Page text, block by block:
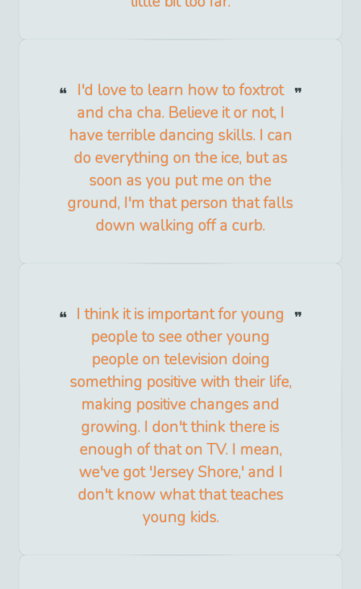
I'd love to learn how to foxtrot
and cha cha. Believe it or not, I
have terrible dancing skills. I can
do everything on the ice, but as
soon as you put me on the
ground, I'm that person that falls
down walking off a curb.
I think it is important for young
people to see other young
people on television doing
something positive with their life,
making positive changes and
growing. I don't think there is
enough of that on TV. I mean,
we've got 'Jersey Shore,' and I
don't know what that teaches
young kids.